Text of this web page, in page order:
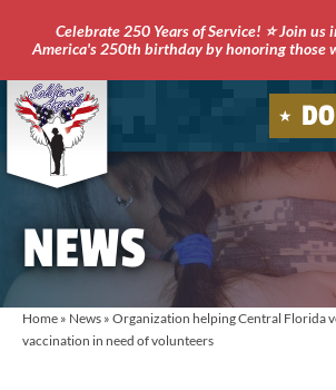
Celebrate 250 Years of Service! ⭐ Join us
America's 250th birthday by honoring those
Soldiers'
NEWS
Home » News » Organization helping Central Florida
vaccination in need of volunteers